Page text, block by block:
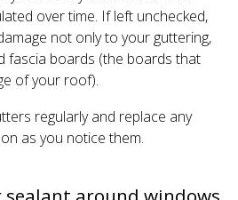
over time. If left unchecked,
not only to your guttering,
fascia boards (the boards that
of your roof).
regularly and replace any
as you notice them.